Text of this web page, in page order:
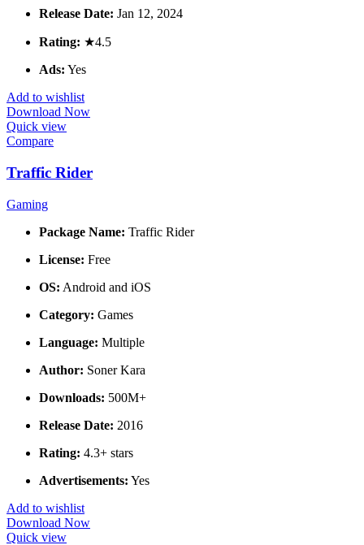
Release Date: Jan 12, 2024
Rating: ★4.5
Ads: Yes
Add to wishlist
Download Now
Quick view
Compare
Traffic Rider
Gaming
Package Name: Traffic Rider
License: Free
OS: Android and iOS
Category: Games
Language: Multiple
Author: Soner Kara
Downloads: 500M+
Release Date: 2016
Rating: 4.3+ stars
Advertisements: Yes
Add to wishlist
Download Now
Quick view